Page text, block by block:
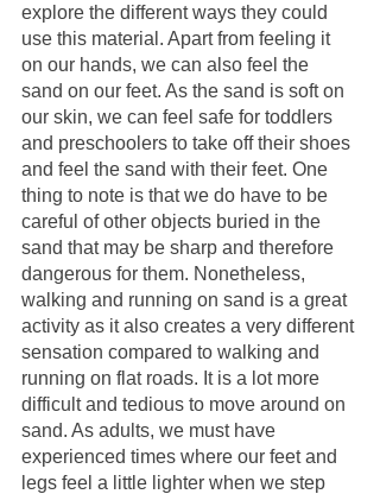
explore the different ways they could
use this material. Apart from feeling it
on our hands, we can also feel the
sand on our feet. As the sand is soft on
our skin, we can feel safe for toddlers
and preschoolers to take off their shoes
and feel the sand with their feet. One
thing to note is that we do have to be
careful of other objects buried in the
sand that may be sharp and therefore
dangerous for them. Nonetheless,
walking and running on sand is a great
activity as it also creates a very different
sensation compared to walking and
running on flat roads. It is a lot more
difficult and tedious to move around on
sand. As adults, we must have
experienced times where our feet and
legs feel a little lighter when we step